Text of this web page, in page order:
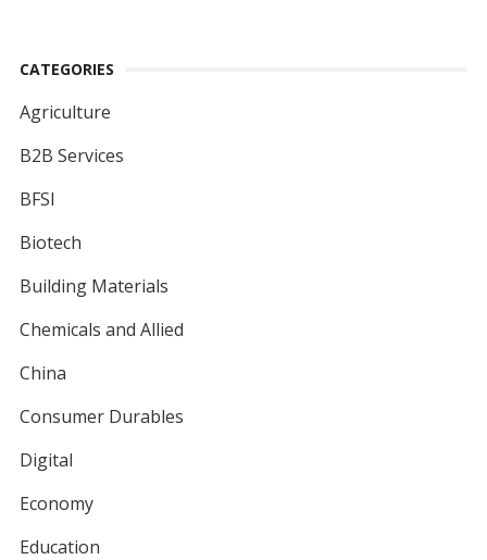
CATEGORIES
Agriculture
B2B Services
BFSI
Biotech
Building Materials
Chemicals and Allied
China
Consumer Durables
Digital
Economy
Education